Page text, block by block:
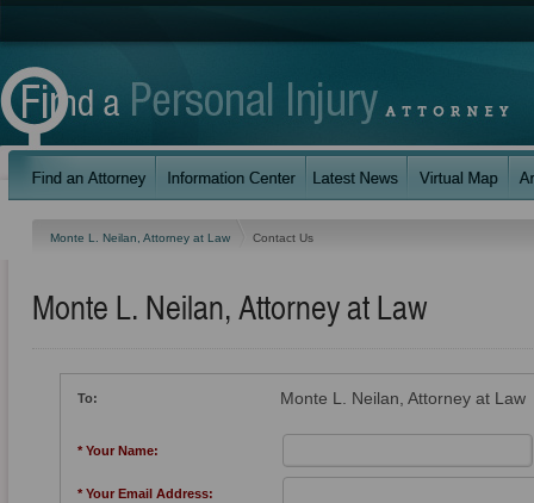
Monte L. Neilan, Attorney at Law Contact Us
Monte L. Neilan, Attorney at Law
To: Monte L. Neilan, Attorney at Law
* Your Name:
* Your Email Address: